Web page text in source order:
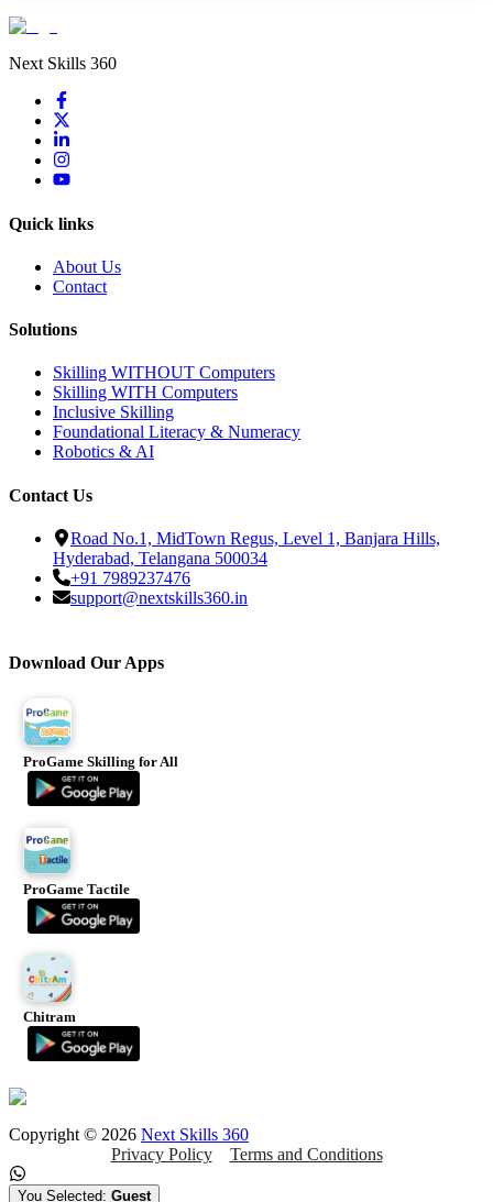
Next Skills 360
Quick links
About Us
Contact
Solutions
Skilling WITHOUT Computers
Skilling WITH Computers
Inclusive Skilling
Foundational Literacy & Numeracy
Robotics & AI
Contact Us
Road No.1, MidTown Regus, Level 1, Banjara Hills,
Hyderabad, Telangana 500034
+91 7989237476
support@nextskills360.in
Download Our Apps
ProGame Skilling for All
ProGame Tactile
Chitram
Copyright © 2026 Next Skills 360
Privacy Policy
Terms and Conditions
You Selected: Guest